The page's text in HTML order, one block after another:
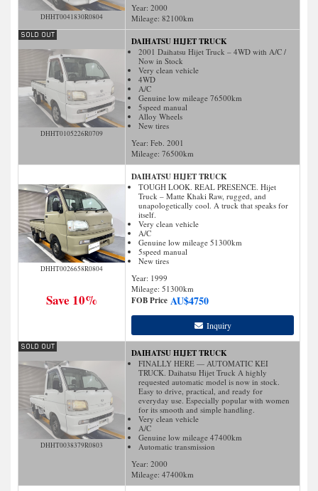
DHHT0041830R0804
Year: 2000
Mileage: 82100km
DHHT0105226R0709
DAIHATSU HIJET TRUCK
2001 Daihatsu Hijet Truck – 4WD with A/C /
Now in Stock
Very clean vehicle
4WD
A/C
Genuine low mileage 76500km
5speed manual
Alloy Wheels
New tires
Year: Feb. 2001
Mileage: 76500km
DHHT0026658R0804
Save 10%
DAIHATSU HIJET TRUCK
TOUGH LOOK. REAL PRESENCE. Hijet
Truck – Matte Khaki Raw, rugged, and
unapologetically cool. A truck that speaks for
itself.
Very clean vehicle
A/C
Genuine low mileage 51300km
5speed manual
New tires
Year: 1999
Mileage: 51300km
FOB Price AU$4750
Inquiry
DHHT0038379R0803
DAIHATSU HIJET TRUCK
FINALLY HERE — AUTOMATIC KEI
TRUCK. Daihatsu Hijet Truck A highly
requested automatic model is now in stock.
Easy to drive, practical, and ready for
everyday use. Especially popular with women
for its smooth and simple handling.
Very clean vehicle
A/C
Genuine low mileage 47400km
Automatic transmission
Year: 2000
Mileage: 47400km